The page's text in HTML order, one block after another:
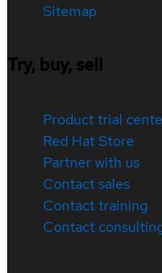
Sitemap
Try, buy, sell
Product trial
Red Hat Store
Partner with us
Contact sales
Contact training
Contact